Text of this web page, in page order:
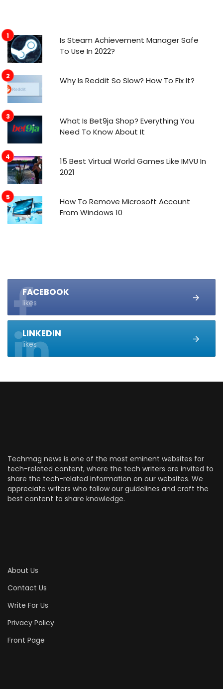
Is Steam Achievement Manager Safe
To Use In 2022?
Why Is Reddit So Slow? How To Fix It?
What Is Bet9ja Shop? Everything You
Need To Know About It
15 Best Virtual World Games Like IMVU In
2021
How To Remove Microsoft Account
From Windows 10
FACEBOOK
likes
LINKEDIN
likes
Techmag news is one of the most eminent websites for
tech-related content, where the tech writers are invited to
share the tech-related information on our websites. We
appreciate writers who follow our guidelines and craft the
best content to share knowledge.
About Us
Contact Us
Write For Us
Privacy Policy
Front Page